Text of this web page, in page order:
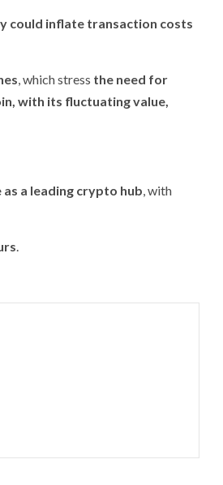
could inflate transaction costs
, which stress the need for
with its fluctuating value,
a leading crypto hub, with
.